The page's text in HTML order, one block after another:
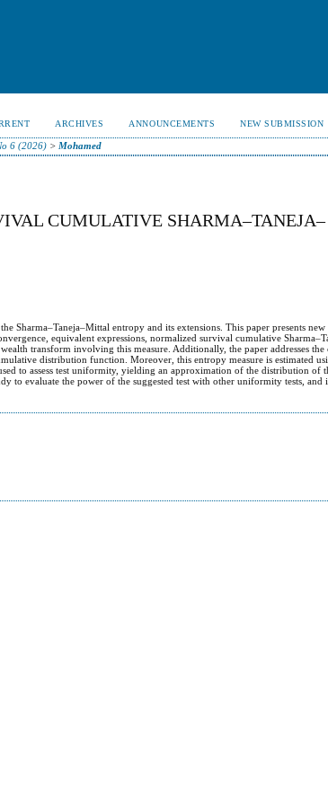
ARCHIVES ANNOUNCEMENTS NEW SUBMISSION
6 (2026)> Mohamed
CUMULATIVE SHARMA–TANEJA–
Sharma–Taneja–Mittal entropy and its extensions. This paper presents
equivalent expressions, normalized survival cumulative
transform involving this measure. Additionally, the paper addresses the
distribution function. Moreover, this entropy measure is estimated
to assess test uniformity, yielding an approximation of the distribution of
to evaluate the power of the suggested test with other uniformity tests, and